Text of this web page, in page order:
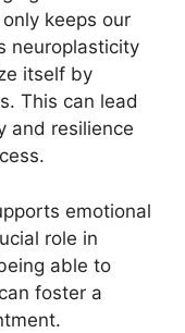
keeps our
neuroplasticity
itself by
This can lead
and resilience
emotional
role in
able to
foster a